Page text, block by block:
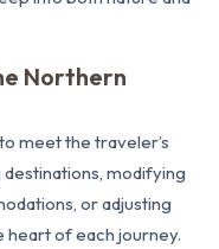
Northern
meet the traveler’s
modifying
or adjusting
heart of each journey.